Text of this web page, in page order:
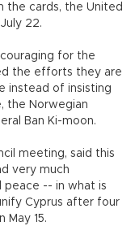
the cards, the United
22.
for the
the efforts they are
instead of insisting
the Norwegian
Ban Ki-moon.
meeting, said this
very much
peace -- in what is
Cyprus after four
May 15.